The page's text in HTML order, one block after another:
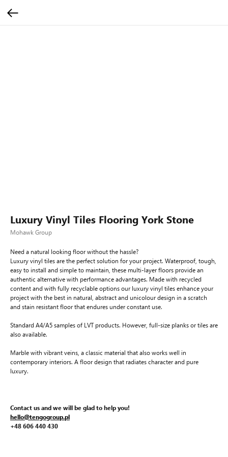
Luxury Vinyl Tiles Flooring York Stone
Mohawk Group
Need a natural looking floor without the hassle?
Luxury vinyl tiles are the perfect solution for your project. Waterproof, tough,
easy to install and simple to maintain, these multi-layer floors provide an
authentic alternative with performance advantages. Made with recycled
content and with fully recyclable options our luxury vinyl tiles enhance your
project with the best in natural, abstract and unicolour design in a scratch
and stain resistant floor that endures under constant use.
Standard A4/A5 samples of LVT products. However, full-size planks or tiles are
also available.
Marble with vibrant veins, a classic material that also works well in
contemporary interiors. A floor design that radiates character and pure
luxury.
Contact us and we will be glad to help you!
hello@tengogroup.pl
+48 606 440 430